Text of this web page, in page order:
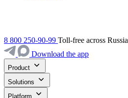
8 800 250-90-99 Toll-free across Russia
Download the app
Product
Solutions
Platform